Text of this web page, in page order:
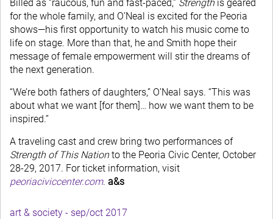
Billed as “raucous, fun and fast-paced,” Strengthis geared
for the whole family, and O’Neal is excited for the Peoria
shows—his first opportunity to watch his music come to
life on stage. More than that, he and Smith hope their
message of female empowerment will stir the dreams of
the next generation.
“We’re both fathers of daughters,” O’Neal says. “This was
about what we want [for them]… how we want them to be
inspired.”
A traveling cast and crew bring two performances of
Strength of This Nationto the Peoria Civic Center, October
28-29, 2017. For ticket information, visit
peoriaciviccenter.com. a&s
art & society - sep/oct 2017